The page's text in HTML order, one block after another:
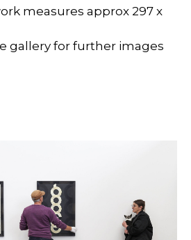
measures approx 297 x
gallery for further images